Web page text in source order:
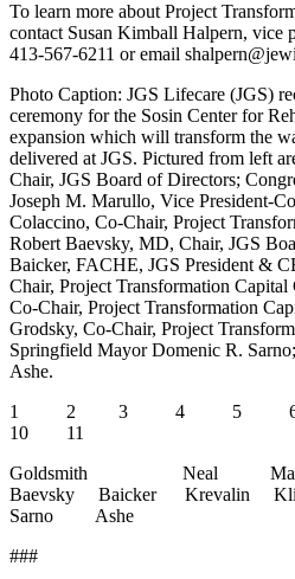
To learn more about Project
contact Susan Kimball Halpern, vice
413-567-6211 or email
Photo Caption: JGS Lifecare (JGS)
ceremony for the Sosin Center for
expansion which will transform the
delivered at JGS. Pictured from left
Chair, JGS Board of Directors;
Joseph M. Marullo, Vice President-
Colaccino, Co-Chair, Project
Robert Baevsky, MD, Chair, JGS
Baicker, FACHE, JGS President &
Chair, Project Transformation
Co-Chair, Project Transformation
Grodsky, Co-Chair, Project
Springfield Mayor Domenic R.
Ashe.
1 2 3 4 5
10 11
Goldsmith Neal
Baevsky Baicker Krevalin
Sarno Ashe
###